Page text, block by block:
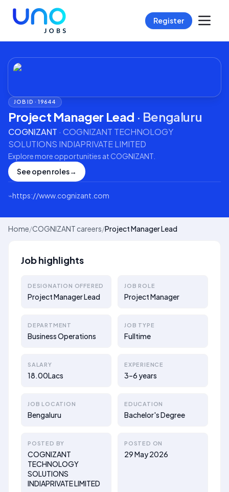
Register
JOB ID ·19644
Project Manager Lead · Bengaluru
COGNIZANT · COGNIZANT TECHNOLOGY
SOLUTIONS INDIAPRIVATE LIMITED
Explore more opportunities at COGNIZANT
See open roles→
⌁https://www.cognizant.com
Home/COGNIZANT careers/Project Manager Lead
Job highlights
DESIGNATION OFFERED
Project Manager Lead
JOB ROLE
Project Manager
DEPARTMENT
Business Operations
JOB TYPE
Fulltime
SALARY
18.00Lacs
EXPERIENCE
3–6 years
JOB LOCATION
Bengaluru
EDUCATION
Bachelor's Degree
POSTED BY
COGNIZANT
TECHNOLOGY
SOLUTIONS
INDIAPRIVATE LIMITED
POSTED ON
29 May 2026